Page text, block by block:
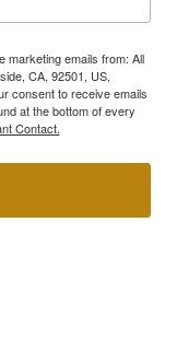
marketing emails from: All
CA, 92501, US,
consent to receive emails
at the bottom of every
Contact.